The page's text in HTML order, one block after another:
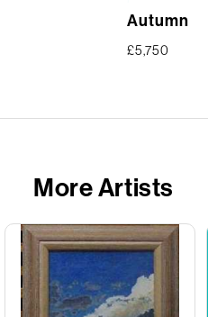
Autumn
£5,750
More Artists